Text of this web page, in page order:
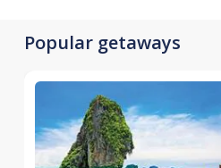
Popular getaways